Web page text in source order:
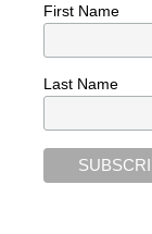
First Name
Last Name